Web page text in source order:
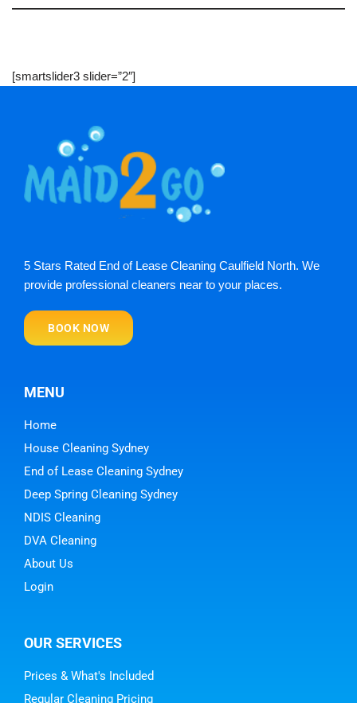
[smartslider3 slider=”2″]
5 Stars Rated End of Lease Cleaning Caulfield North. We
provide professional cleaners near to your places.
BOOK NOW
MENU
Home
House Cleaning Sydney
End of Lease Cleaning Sydney
Deep Spring Cleaning Sydney
NDIS Cleaning
DVA Cleaning
About Us
Login
OUR SERVICES
Prices & What's Included
Regular Cleaning Pricing